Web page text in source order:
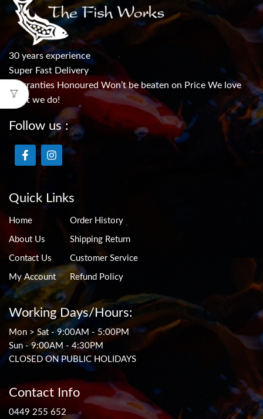
30 years experience
Super Fast Delivery
Warranties Honoured Won’t be beaten on Price We love
what we do!
Follow us :
Quick Links
Home
About Us
Contact Us
My Account
Order History
Shipping Return
Customer Service
Refund Policy
Working Days/Hours:
Mon > Sat - 9:00AM - 5:00PM
Sun - 9:00AM - 4:30PM
CLOSED ON PUBLIC HOLIDAYS
Contact Info
0449 255 652